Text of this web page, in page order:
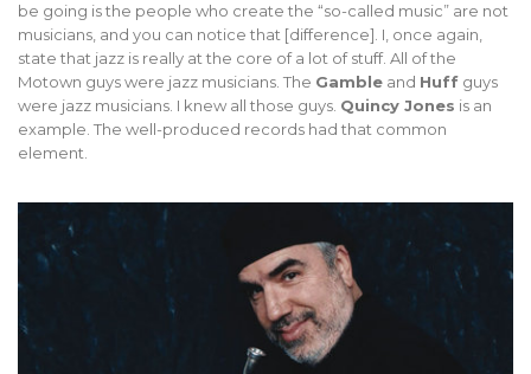
be going is the people who create the “so-called music” are not
musicians, and you can notice that [difference]. I, once again,
state that jazz is really at the core of a lot of stuff. All of the
Motown guys were jazz musicians. The Gamble and Huff guys
were jazz musicians. I knew all those guys. Quincy Jones is an
example. The well-produced records had that common
element.